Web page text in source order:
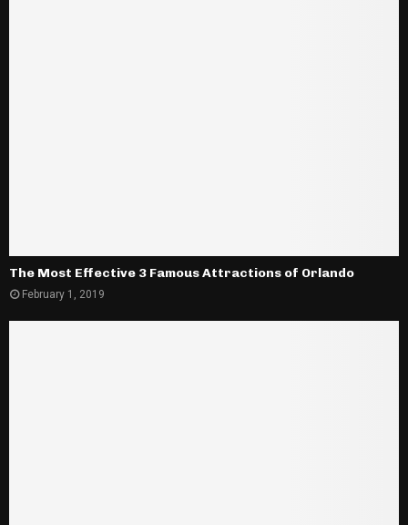
The Most Effective 3 Famous Attractions of Orlando
February 1, 2019